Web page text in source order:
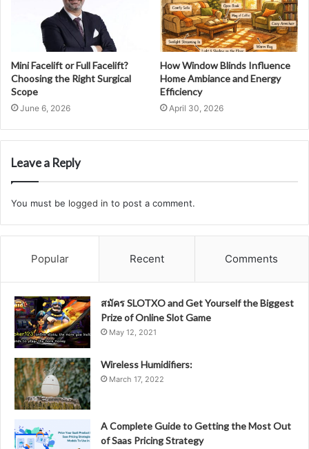
Mini Facelift or Full Facelift?
Choosing the Right Surgical
Scope
June 6, 2026
How Window Blinds Influence
Home Ambiance and Energy
Efficiency
April 30, 2026
Leave a Reply
You must be logged in to post a comment.
Popular Recent Comments
สมัคร SLOTXO and Get Yourself the Biggest
Prize of Online Slot Game
May 12, 2021
Wireless Humidifiers:
March 17, 2022
A Complete Guide to Getting the Most Out
of Saas Pricing Strategy